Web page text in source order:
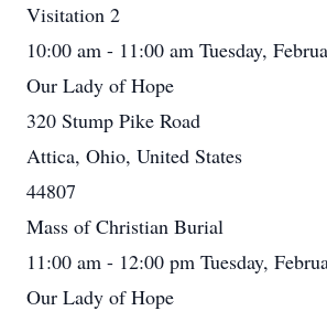
Visitation 2
10:00 am - 11:00 am Tuesday,
Our Lady of Hope
320 Stump Pike Road
Attica, Ohio, United States
44807
Mass of Christian Burial
11:00 am - 12:00 pm Tuesday,
Our Lady of Hope